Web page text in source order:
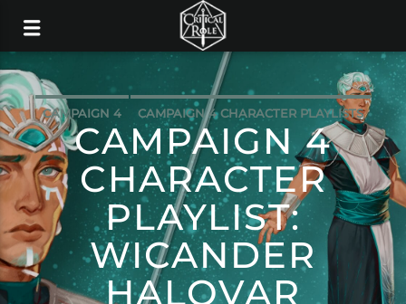
CAMPAIGN 4 CAMPAIGN 4 CHARACTER PLAYLISTS
MUSIC
CAMPAIGN 4
CHARACTER
PLAYLIST:
WICANDER
HALOVAR